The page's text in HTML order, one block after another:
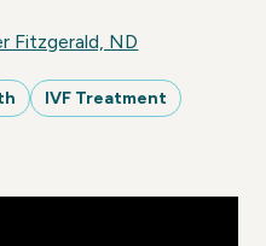
Fitzgerald, ND
IVF Treatment